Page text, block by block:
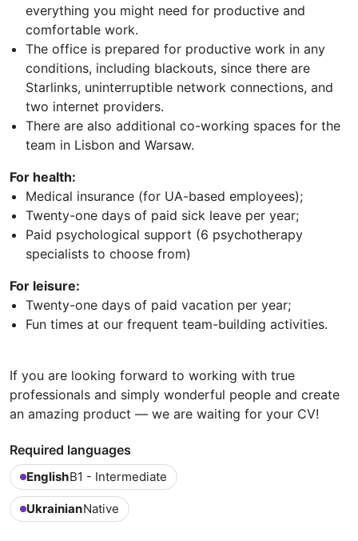
everything you might need for productive and
comfortable work.
The office is prepared for productive work in any
conditions, including blackouts, since there are
Starlinks, uninterruptible network connections, and
two internet providers.
There are also additional co-working spaces for the
team in Lisbon and Warsaw.
For health:
Medical insurance (for UA-based employees);
Twenty-one days of paid sick leave per year;
Paid psychological support (6 psychotherapy
specialists to choose from)
For leisure:
Twenty-one days of paid vacation per year;
Fun times at our frequent team-building activities.
If you are looking forward to working with true
professionals and simply wonderful people and create
an amazing product — we are waiting for your CV!
Required languages
EnglishB1 - Intermediate
UkrainianNative